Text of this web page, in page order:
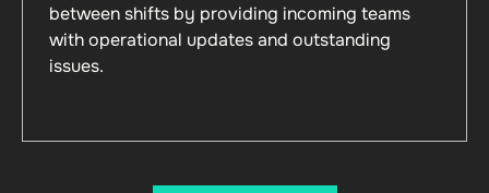
between shifts by providing incoming teams
with operational updates and outstanding
issues.